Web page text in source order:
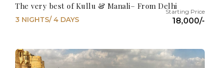
The very best of Kullu & Manali– From Delhi
18,000/-
3 NIGHTS/ 4 DAYS